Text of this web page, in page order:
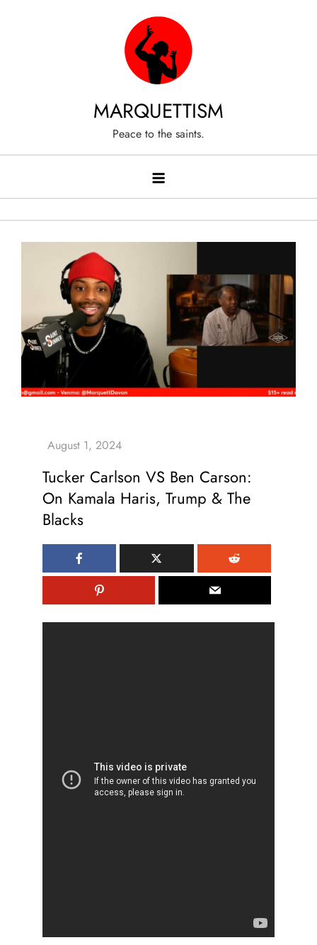
MARQUETTISM
Peace to the saints.
Tucker Carlson VS Ben Carson:
On Kamala Haris, Trump & The
Blacks